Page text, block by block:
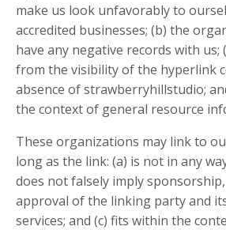
make us look unfavorably to
accredited businesses; (b) the
have any negative records with us;
from the visibility of the hyperlink
absence of strawberryhillstudio;
the context of general resource
These organizations may link to
long as the link: (a) is not in any
does not falsely imply
approval of the linking party and
services; and (c) fits within the